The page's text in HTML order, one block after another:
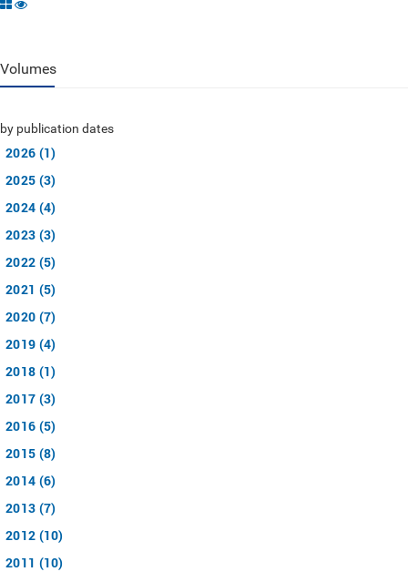
Volumes
by publication dates
2026 (1)
2025 (3)
2024 (4)
2023 (3)
2022 (5)
2021 (5)
2020 (7)
2019 (4)
2018 (1)
2017 (3)
2016 (5)
2015 (8)
2014 (6)
2013 (7)
2012 (10)
2011 (10)